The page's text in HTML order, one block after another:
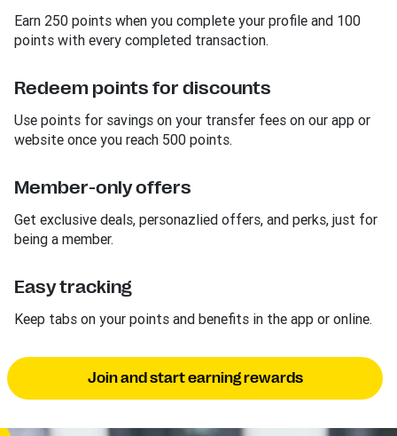
Earn 250 points when you complete your profile and 100
points with every completed transaction.
Redeem points for discounts
Use points for savings on your transfer fees on our app or
website once you reach 500 points.
Member-only offers
Get exclusive deals, personazlied offers, and perks, just for
being a member.
Easy tracking
Keep tabs on your points and benefits in the app or online.
Join and start earning rewards